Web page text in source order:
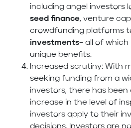
including angel investors
seed finance, venture
crowdfunding platforms
investments– all of
unique benefits.
Increased scrutiny: With
seeking funding from a
investors, there has been
increase in the level of
investors apply to their